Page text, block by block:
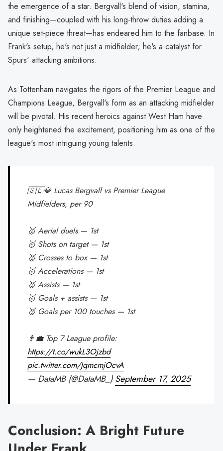
the emergence of a star. Bergvall's blend of vision, stamina,
and finishing—coupled with his long-throw duties adding a
unique set-piece threat—has endeared him to the fanbase. In
Frank's setup, he's not just a midfielder; he's a catalyst for
Spurs' attacking ambitions.
As Tottenham navigates the rigors of the Premier League and
Champions League, Bergvall's form as an attacking midfielder
will be pivotal. His recent heroics against West Ham have
only heightened the excitement, positioning him as one of the
league's most intriguing young talents.
🇸🇪💎 Lucas Bergvall vs Premier League
Midfielders, per 90
🥇 Aerial duels — 1st
🥇 Shots on target — 1st
🥇 Crosses to box — 1st
🥇 Accelerations — 1st
🥇 Assists — 1st
🥇 Goals + assists — 1st
🥇 Goals per 100 touches — 1st
👨‍💼 Top 7 League profile:
https://t.co/wukL3Ojzbd
pic.twitter.com/JqmcmjOcvA
— DataMB (@DataMB_)September 17, 2025
Conclusion: A Bright Future